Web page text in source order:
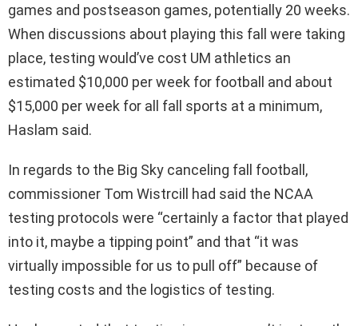
games and postseason games, potentially 20 weeks.
When discussions about playing this fall were taking
place, testing would’ve cost UM athletics an
estimated $10,000 per week for football and about
$15,000 per week for all fall sports at a minimum,
Haslam said.
In regards to the Big Sky canceling fall football,
commissioner Tom Wistrcill had said the NCAA
testing protocols were “certainly a factor that played
into it, maybe a tipping point” and that “it was
virtually impossible for us to pull off” because of
testing costs and the logistics of testing.